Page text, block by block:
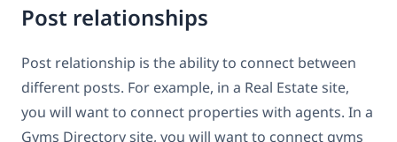
Post relationships
Post relationship is the ability to connect between
different posts. For example, in a Real Estate site,
you will want to connect properties with agents. In a
Gyms Directory site, you will want to connect gyms